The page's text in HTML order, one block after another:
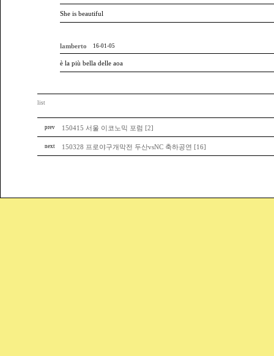
She is beautiful
lamberto 16-01-05
è la più bella delle aoa
list
prev 150415 서울 이코노믹 포럼 [2]
next 150328 프로야구개막전 두산vsNC 축하공연 [16]